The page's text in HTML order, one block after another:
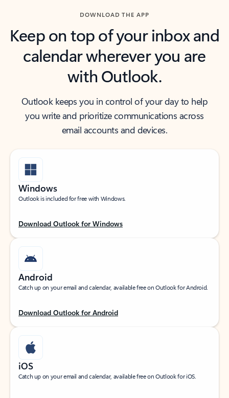
DOWNLOAD THE APP
Keep on top of your inbox and
calendar wherever you are
with Outlook.
Outlook keeps you in control of your day to help
you write and prioritize communications across
email accounts and devices.
Windows
Outlook is included for free with Windows.
Download Outlook for Windows
Android
Catch up on your email and calendar, available free on Outlook for Android.
Download Outlook for Android
iOS
Catch up on your email and calendar, available free on Outlook for iOS.